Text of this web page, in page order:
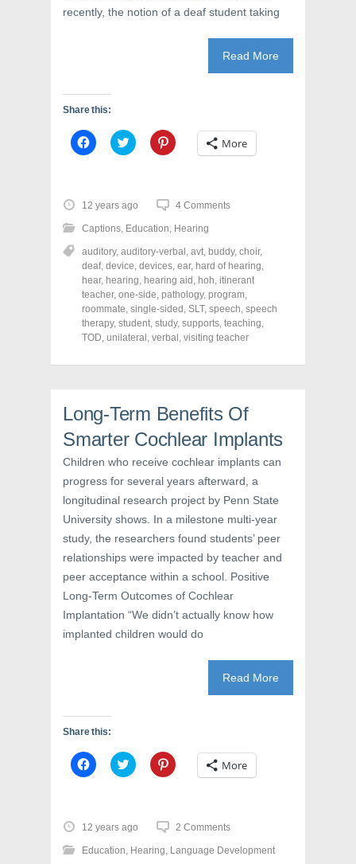
recently, the notion of a deaf student taking
Read More
Share this:
C
l
o
s
h
a
e
o
n
F
a
c
e
b
o
(
n
s
n
n
e
w
n
o
w
)
C
l
o
s
h
a
e
o
n
T
w
i
t
t
e
O
s
i
n
w
i
d
w
)
C
l
o
h
a
e
o
n
P
i
n
t
e
r
t
e
n
i
n
n
w
i
d
o
w
)
More
12 years ago 4 Comments
Captions, Education, Hearing
auditory, auditory-verbal , avt, buddy, choir,
deaf, device, devices, ear, hard of hearing,
hear, hearing, hearing aid , hoh, itinerant
teacher, one-side, pathology, program,
roommate, single-sided , SLT, speech, speech
therapy, student, study, supports, teaching,
TOD, unilateral , verbal , visiting teacher
Long-Term Benefits Of
Smarter Cochlear Implants
Children who receive cochlear implants can
progress for several years afterward, a
longitudinal research project by Penn State
University shows. In a milestone multi-year
study, the researchers found students’ peer
relationships were impacted by teacher and
peer acceptance within a school. Positive
Long-Term Outcomes of Cochlear
Implantation “We didn’t actually know how
implanted children would do
Read More
Share this:
C
l
o
s
h
a
C
l
o
s
h
a
C
l
h
a
More
12 years ago 2 Comments
Education, Hearing, Language Development